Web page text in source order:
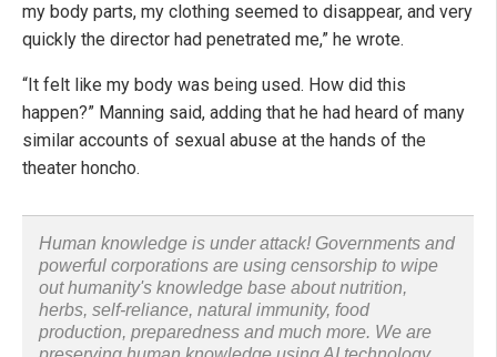
my body parts, my clothing seemed to disappear, and very
quickly the director had penetrated me,” he wrote.
“It felt like my body was being used. How did this
happen?” Manning said, adding that he had heard of many
similar accounts of sexual abuse at the hands of the
theater honcho.
Human knowledge is under attack! Governments and
powerful corporations are using censorship to wipe
out humanity's knowledge base about nutrition,
herbs, self-reliance, natural immunity, food
production, preparedness and much more. We are